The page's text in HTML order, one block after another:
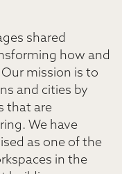
shared
how and
mission is to
and cities by
that are
We have
as one of the
in the